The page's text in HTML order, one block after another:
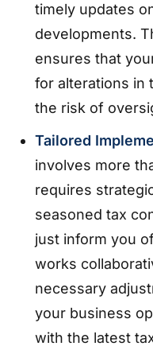
timely updates
developments.
ensures that
for alterations in
the risk of
Tailored
involves more
requires
seasoned tax
just inform you
works
necessary
your business
with the latest